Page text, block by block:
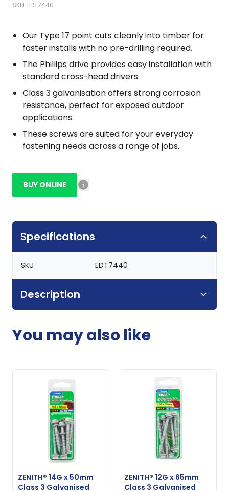
SKU: EDT7440
Our Type 17 point cuts cleanly into timber for
faster installs with no pre-drilling required.
The Phillips drive provides easy installation with
standard cross-head drivers.
Class 3 galvanisation offers strong corrosion
resistance, perfect for exposed outdoor
applications.
These screws are suited for your everyday
fastening needs across a range of jobs.
BUY ONLINE
Specifications
SKU EDT7440
Description
You may also like
ZENITH® 14G x 50mm
Class 3 Galvanised
ZENITH® 12G x 65mm
Class 3 Galvanised